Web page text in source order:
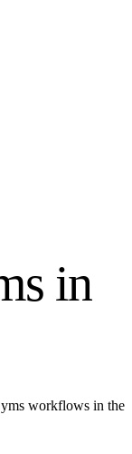
s in
workflows in the